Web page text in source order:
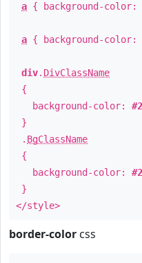
a { background-color:
a { background-color:
div. DivClassName
{
background-color:
}
. BgClassName
{
background-color:
}
</style>
border-color css